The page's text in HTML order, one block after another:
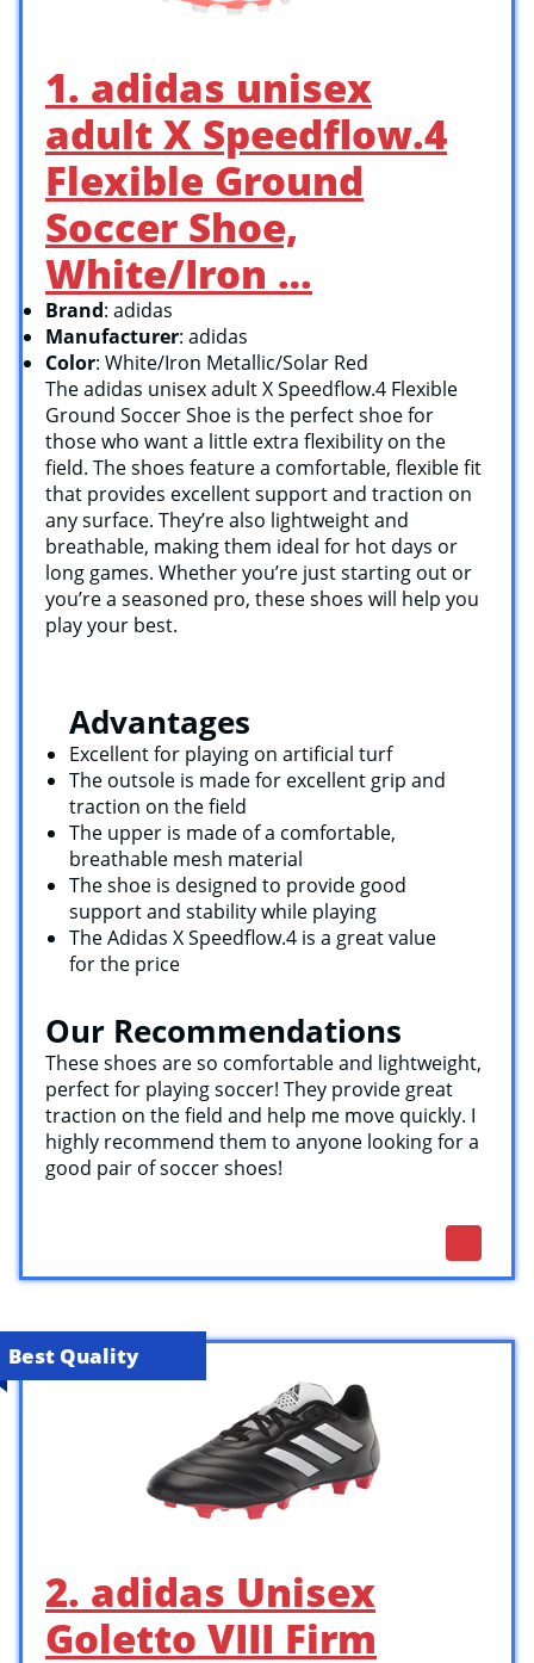
1. adidas unisex
adult X Speedflow.4
Flexible Ground
Soccer Shoe,
White/Iron …
Brand: adidas
Manufacturer: adidas
Color: White/Iron Metallic/Solar Red
The adidas unisex adult X Speedflow.4 Flexible
Ground Soccer Shoe is the perfect shoe for
those who want a little extra flexibility on the
field. The shoes feature a comfortable, flexible fit
that provides excellent support and traction on
any surface. They’re also lightweight and
breathable, making them ideal for hot days or
long games. Whether you’re just starting out or
you’re a seasoned pro, these shoes will help you
play your best.
Advantages
Excellent for playing on artificial turf
The outsole is made for excellent grip and
traction on the field
The upper is made of a comfortable,
breathable mesh material
The shoe is designed to provide good
support and stability while playing
The Adidas X Speedflow.4 is a great value
for the price
Our Recommendations
These shoes are so comfortable and lightweight,
perfect for playing soccer! They provide great
traction on the field and help me move quickly. I
highly recommend them to anyone looking for a
good pair of soccer shoes!
Best Quality
2. adidas Unisex
Goletto VIII Firm